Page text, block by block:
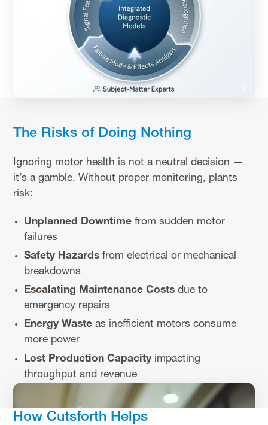
The Risks of Doing Nothing
Ignoring motor health is not a neutral decision —
it’s a gamble. Without proper monitoring, plants
risk:
Unplanned Downtime from sudden motor
failures
Safety Hazards from electrical or mechanical
breakdowns
Escalating Maintenance Costs due to
emergency repairs
Energy Waste as inefficient motors consume
more power
Lost Production Capacity impacting
throughput and revenue
How Cutsforth Helps